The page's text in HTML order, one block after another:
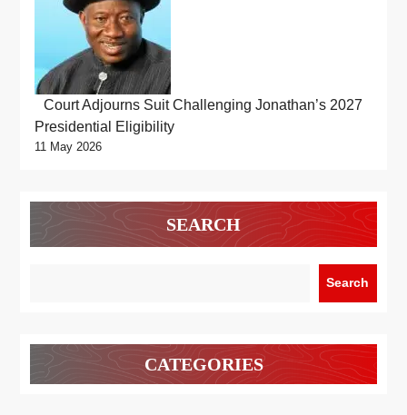
Court Adjourns Suit Challenging Jonathan’s 2027
Presidential Eligibility
11 May 2026
SEARCH
Search
CATEGORIES